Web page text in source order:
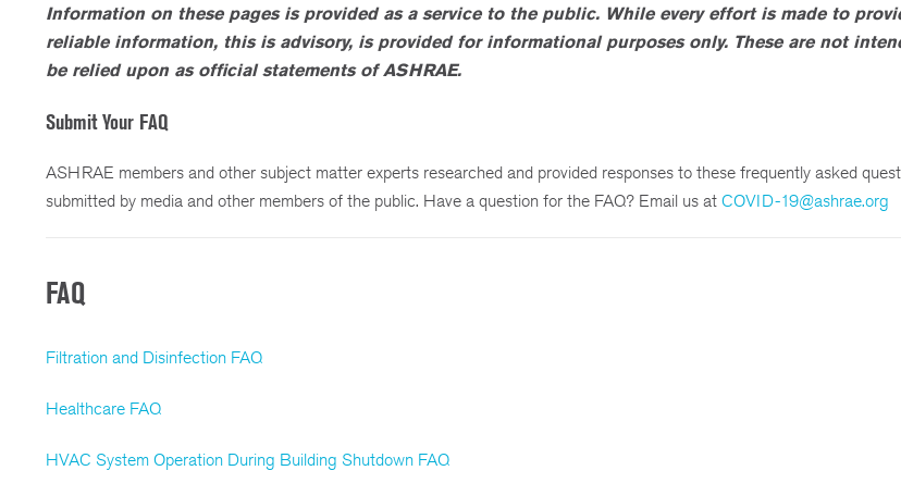
Information on these pages is provided as a service to the public. While every effort is made to
reliable information, this is advisory, is provided for informational purposes only. These are not
be relied upon as official statements of ASHRAE.
Submit Your FAQ
ASHRAE members and other subject matter experts researched and provided responses to these frequently asked
submitted by media and other members of the public. Have a question for the FAQ? Email us at COVID-19@ashrae.org
FAQ
Filtration and Disinfection FAQ
Healthcare FAQ
HVAC System Operation During Building Shutdown FAQ